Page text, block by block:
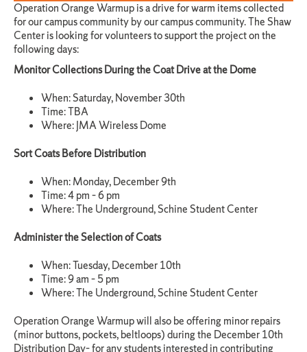
Operation Orange Warmup is a drive for warm items collected
for our campus community by our campus community. The Shaw
Center is looking for volunteers to support the project on the
following days:
Monitor Collections During the Coat Drive at the Dome
When: Saturday, November 30th
Time: TBA
Where: JMA Wireless Dome
Sort Coats Before Distribution
When: Monday, December 9th
Time: 4 pm – 6 pm
Where: The Underground, Schine Student Center
Administer the Selection of Coats
When: Tuesday, December 10th
Time: 9 am – 5 pm
Where: The Underground, Schine Student Center
Operation Orange Warmup will also be offering minor repairs
(minor buttons, pockets, beltloops) during the December 10th
Distribution Day– for any students interested in contributing